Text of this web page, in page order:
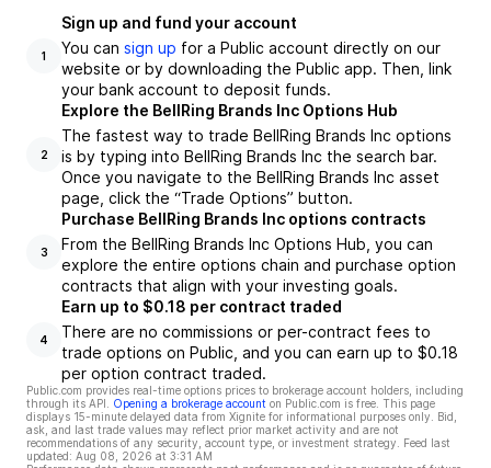
1
Sign up and fund your account
You can sign up for a Public account directly on our
website or by downloading the Public app. Then, link
your bank account to deposit funds.
2
Explore the BellRing Brands Inc Options Hub
The fastest way to trade BellRing Brands Inc options
is by typing into BellRing Brands Inc the search bar.
Once you navigate to the BellRing Brands Inc asset
page, click the “Trade Options” button.
3
Purchase BellRing Brands Inc options contracts
From the BellRing Brands Inc Options Hub, you can
explore the entire options chain and purchase option
contracts that align with your investing goals.
4
Earn up to $0.18 per contract traded
There are no commissions or per-contract fees to
trade options on Public, and you can earn up to $0.18
per option contract traded.
Public.com provides real-time options prices to brokerage account holders, including
through its API.
Opening a brokerage account on Public.com is free. This page
displays 15-minute delayed data from Xignite for informational purposes only. Bid,
ask, and last trade values may reflect prior market activity and are not
recommendations of any security, account type, or investment strategy. Feed last
updated: Aug 08, 2026 at 3:31 AM